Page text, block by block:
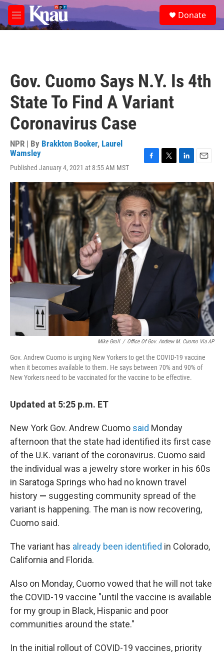
Skip to main content
M
e
e
a
Donate
Gov. Cuomo Says N.Y. Is 4th
State To Find A Variant
Coronavirus Case
NPR | By Brakkton Booker, Laurel
Wamsley
Published January 4, 2021 at 8:55 AM MST
c
e
b
o
o
k
i
t
t
e
r
n
k
e
d
I
n
a
i
l
Mike Groll / Office Of Gov. Andrew M. Cuomo Via AP
Gov. Andrew Cuomo is urging New Yorkers to get the COVID-19 vaccine
when it becomes available to them. He says between 70% and 90% of
New Yorkers need to be vaccinated for the vaccine to be effective.
Updated at 5:25 p.m. ET
New York Gov. Andrew Cuomo said Monday
afternoon that the state had identified its first case
of the U.K. variant of the coronavirus. Cuomo said
the individual was a jewelry store worker in his 60s
in Saratoga Springs who had no known travel
history — suggesting community spread of the
variant is happening. The man is now recovering,
Cuomo said.
The variant has already been identified in Colorado,
California and Florida.
Also on Monday, Cuomo vowed that he will not take
the COVID-19 vaccine "until the vaccine is available
for my group in Black, Hispanic and poor
communities around the state."
In the initial rollout of COVID-19 vaccines, priority